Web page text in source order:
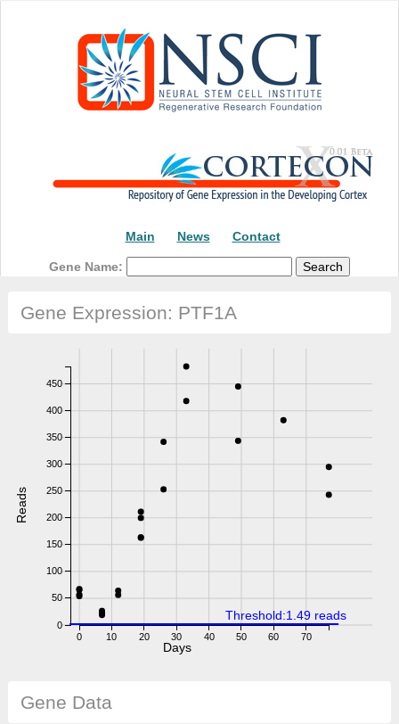
Main News Contact
Gene Name:
Gene Expression: PTF1A
0 10 20 30 40 50 60 70
0
50
100
150
200
250
300
350
400
450
Reads
Days
Threshold:1.49 reads
Gene Data